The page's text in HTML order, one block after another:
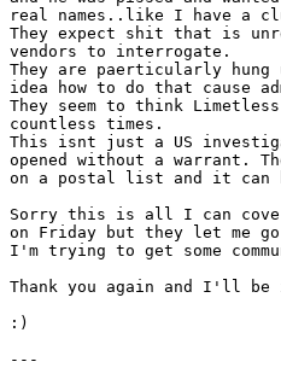
real names..like I have a
They expect shit that is
vendors to interrogate.
They are paerticularly hung
idea how to do that cause
They seem to think
countless times.
This isnt just a US
opened without a warrant.
on a postal list and it can
Sorry this is all I can
on Friday but they let me
I'm trying to get some
Thank you again and I'll be
:)
---